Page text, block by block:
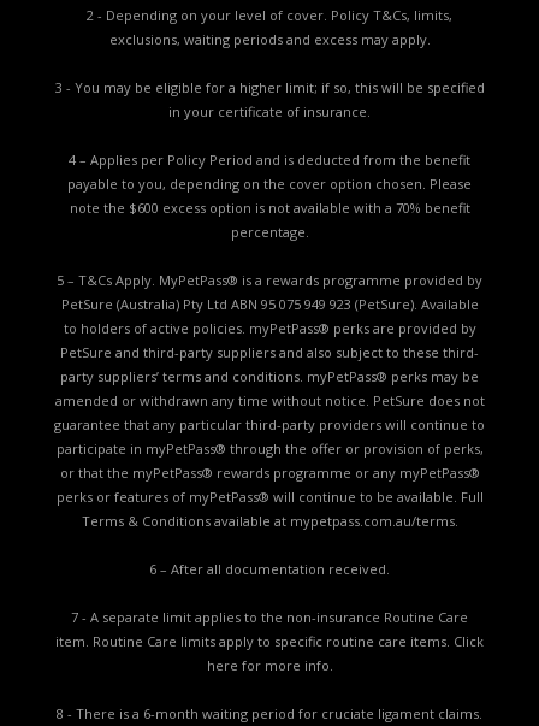
2 - Depending on your level of cover. Policy T&Cs, limits,
exclusions, waiting periods and excess may apply.
3 - You may be eligible for a higher limit; if so, this will be specified
in your certificate of insurance.
4 – Applies per Policy Period and is deducted from the benefit
payable to you, depending on the cover option chosen. Please
note the $600 excess option is not available with a 70% benefit
percentage.
5 – T&Cs Apply. MyPetPass® is a rewards programme provided by
PetSure (Australia) Pty Ltd ABN 95 075 949 923 (PetSure). Available
to holders of active policies. myPetPass® perks are provided by
PetSure and third-party suppliers and also subject to these third-
party suppliers’ terms and conditions. myPetPass® perks may be
amended or withdrawn any time without notice. PetSure does not
guarantee that any particular third-party providers will continue to
participate in myPetPass® through the offer or provision of perks,
or that the myPetPass® rewards programme or any myPetPass®
perks or features of myPetPass® will continue to be available. Full
Terms & Conditions available at mypetpass.com.au/terms.
6 – After all documentation received.
7 - A separate limit applies to the non-insurance Routine Care
item. Routine Care limits apply to specific routine care items. Click
here for more info.
8 - There is a 6-month waiting period for cruciate ligament claims.